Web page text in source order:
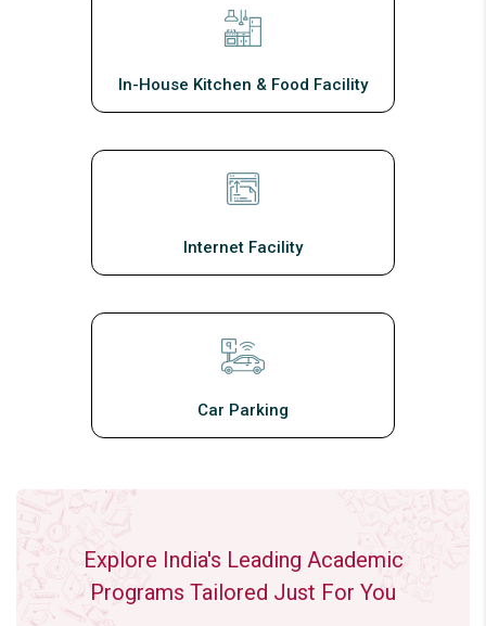
In-House Kitchen & Food Facility
Internet Facility
Car Parking
Explore India's Leading Academic
Programs Tailored Just For You